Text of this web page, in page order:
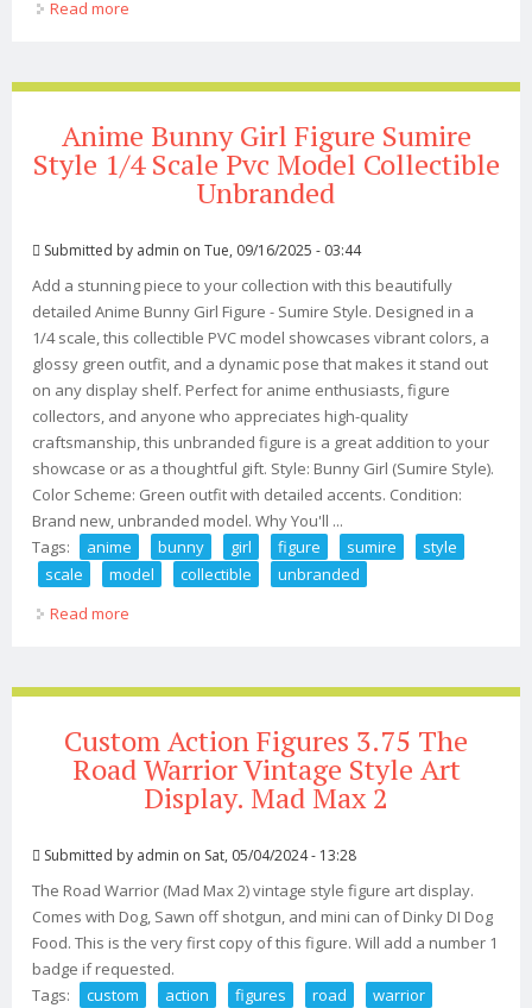
Read more
Anime Bunny Girl Figure Sumire
Style 1/4 Scale Pvc Model Collectible
Unbranded
Submitted by admin on Tue, 09/16/2025 - 03:44
Add a stunning piece to your collection with this beautifully
detailed Anime Bunny Girl Figure - Sumire Style. Designed in a
1/4 scale, this collectible PVC model showcases vibrant colors, a
glossy green outfit, and a dynamic pose that makes it stand out
on any display shelf. Perfect for anime enthusiasts, figure
collectors, and anyone who appreciates high-quality
craftsmanship, this unbranded figure is a great addition to your
showcase or as a thoughtful gift. Style: Bunny Girl (Sumire Style).
Color Scheme: Green outfit with detailed accents. Condition:
Brand new, unbranded model. Why You'll ...
Tags:
anime bunny girl figure sumire
style
scale
model collectible
unbranded
Read more
Custom Action Figures 3.75 The
Road Warrior Vintage Style Art
Display. Mad Max 2
Submitted by admin on Sat, 05/04/2024 - 13:28
The Road Warrior (Mad Max 2) vintage style figure art display.
Comes with Dog, Sawn off shotgun, and mini can of Dinky DI Dog
Food. This is the very first copy of this figure. Will add a number 1
badge if requested.
Tags:
custom action figures road
warrior